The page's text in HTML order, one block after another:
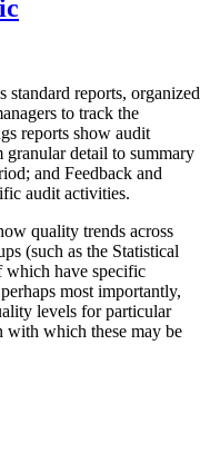
reports, organized
to track the
reports show audit
detail to summary
and Feedback and
audit activities.
quality trends across
(such as the Statistical
which have specific
most importantly,
levels for particular
with which these may be